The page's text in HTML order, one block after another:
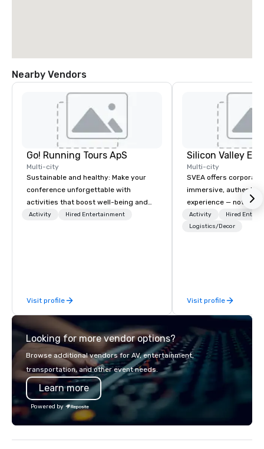
Nearby Vendors
Go! Running Tours ApS
Multi-city
Sustainable and healthy: Make your
conference unforgettable with
activities that boost well-being and
lower carbon footprints. Explore the
Activity Hired Entertainment
Visit profile
Multi-city
SVEA offers
immersive, authentic
experience — not a
transformation. We
facilitate custom
offsites. Whether
think like a Silicon
world's fastest-
or walk away with a
innovation playbook,
the Valley. Ideal for
seniority, and
Activity
Hired
Logistics/Decor
Visit profile
Looking for more vendor options?
Browse additional vendors for AV, entertainment,
transportation, and other event needs.
Learn more
Powered by